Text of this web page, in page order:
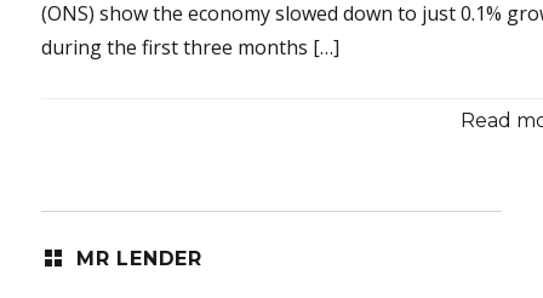
(ONS) show the economy slowed down to just 0.1%
during the first three months […]
Read
MR LENDER